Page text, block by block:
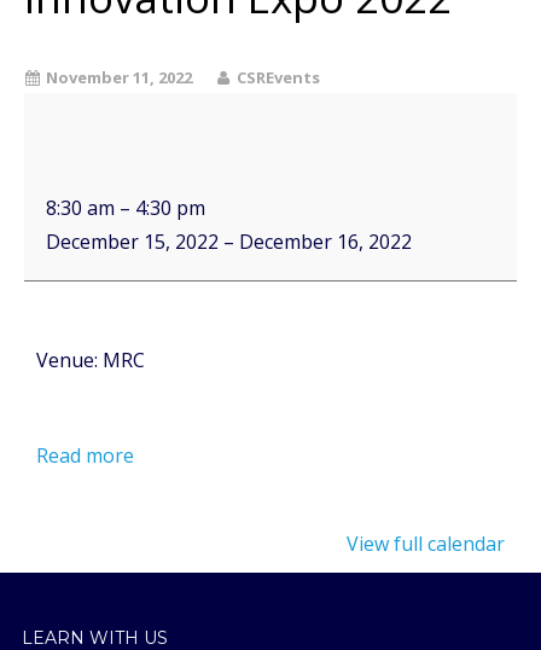
November 11, 2022 CSREvents
8:30 am – 4:30 pm
December 15, 2022 – December 16, 2022
Venue: MRC
Read more
View full calendar
LEARN WITH US